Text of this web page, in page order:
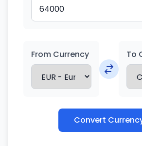
From Currency To
Convert